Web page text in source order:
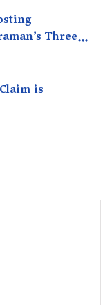
Three
is